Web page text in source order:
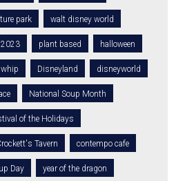
park walt disney world
2023 plant based halloween
whip Disneyland disneyworld
National Soup Month
of the Holidays
Tavern contempo cafe
Day year of the dragon